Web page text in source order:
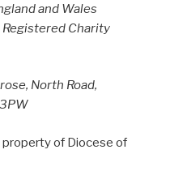
and Wales
Charity
North Road,
of Diocese of